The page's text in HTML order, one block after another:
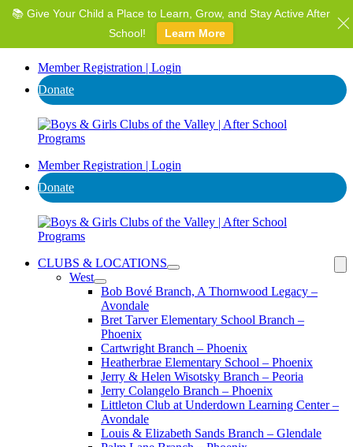
Member Registration | Login
Donate
Member Registration | Login
Donate
CLUBS & LOCATIONS
West
Bob Bové Branch, A Thornwood Legacy –
Avondale
Bret Tarver Elementary School Branch –
Phoenix
Cartwright Branch – Phoenix
Heatherbrae Elementary School – Phoenix
Jerry & Helen Wisotsky Branch – Peoria
Jerry Colangelo Branch – Phoenix
Littleton Club at Underdown Learning Center –
Avondale
Louis & Elizabeth Sands Branch – Glendale
⭐ Invest in AZ's Next Generation: Support Local Youth &
Communities!
Donate
📚 Give Your Child a Place to Learn, Grow, and Stay Active After
School!
Learn More